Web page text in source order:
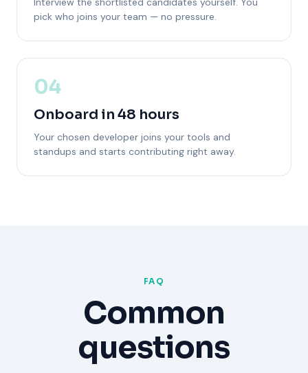
pick who joins your team — no pressure.
04
Onboard in 48 hours
Your chosen developer joins your tools and
standups and starts contributing right away.
FAQ
Common
questions